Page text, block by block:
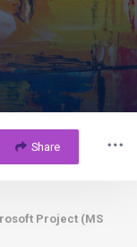
Share
Project (MS